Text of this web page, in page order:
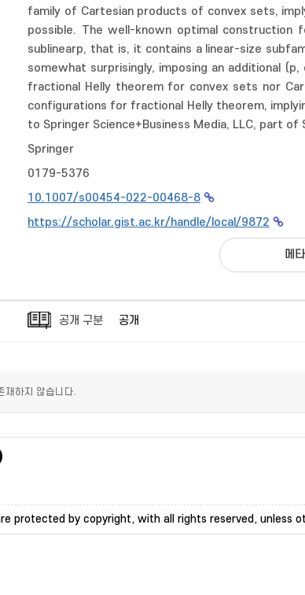
family of Cartesian products of convex sets,
possible. The well-known optimal
sublinearp, that is, it contains a linear-size
somewhat surprisingly, imposing an additional
fractional Helly theorem for convex sets nor
configurations for fractional Helly theorem,
to Springer Science+Business Media, LLC, part of
Springer
0179-5376
10.1007/s00454-022-00468-8
https://scholar.gist.ac.kr/handle/local/9872
메
공개 구분 공개
재하지 않습니다.
protected by copyright, with all rights reserved, unless